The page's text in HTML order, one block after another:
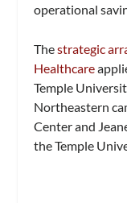
operational
Thestrategic
Healthcare
Temple
Northeastern
Center and
the Temple